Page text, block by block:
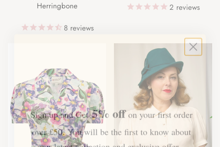
Herringbone
8reviews
2 reviews
Sign up and Get5% off on your first order
over £50. You will be the first to know about